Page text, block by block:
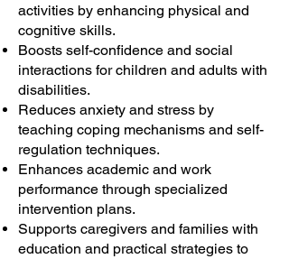
activities by enhancing physical and
cognitive skills.
Boosts self-confidence and social
interactions for children and adults with
disabilities.
Reduces anxiety and stress by
teaching coping mechanisms and self-
regulation techniques.
Enhances academic and work
performance through specialized
intervention plans.
Supports caregivers and families with
education and practical strategies to